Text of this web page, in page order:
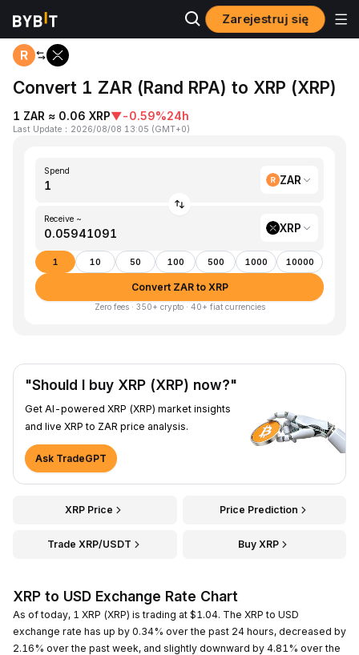
Zarejestruj się
Home ZAR to XRP
Convert 1 ZAR (Rand RPA) to XRP (XRP)
1 ZAR ≈ 0.06 XRP▼-0.59%24h
Last Update ： 2026/08/08 13:05 (GMT+0)
Spend
ZAR
Receive ~
XRP
1 10 50 100 500 1000 10000
Convert ZAR to XRP
Zero fees · 350+ crypto · 40+ fiat currencies
"Should I buy XRP (XRP) now?"
Get AI-powered XRP (XRP) market insights
and live XRP to ZAR price analysis.
Ask TradeGPT
XRP Price Price Prediction
Trade XRP/USDT Buy XRP
XRP to USD Exchange Rate Chart
As of today, 1 XRP (XRP) is trading at $1.04. The XRP to USD
exchange rate has up by 0.34% over the past 24 hours, decreased by
2.16% over the past week, and slightly downward by 4.81% over the